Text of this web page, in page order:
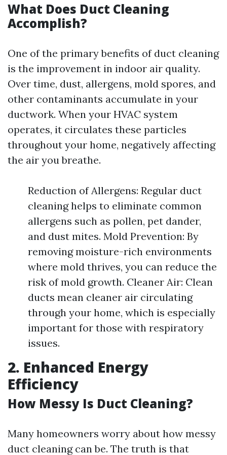
What Does Duct Cleaning
Accomplish?
One of the primary benefits of duct cleaning
is the improvement in indoor air quality.
Over time, dust, allergens, mold spores, and
other contaminants accumulate in your
ductwork. When your HVAC system
operates, it circulates these particles
throughout your home, negatively affecting
the air you breathe.
Reduction of Allergens: Regular duct
cleaning helps to eliminate common
allergens such as pollen, pet dander,
and dust mites. Mold Prevention: By
removing moisture-rich environments
where mold thrives, you can reduce the
risk of mold growth. Cleaner Air: Clean
ducts mean cleaner air circulating
through your home, which is especially
important for those with respiratory
issues.
2. Enhanced Energy
Efficiency
How Messy Is Duct Cleaning?
Many homeowners worry about how messy
duct cleaning can be. The truth is that